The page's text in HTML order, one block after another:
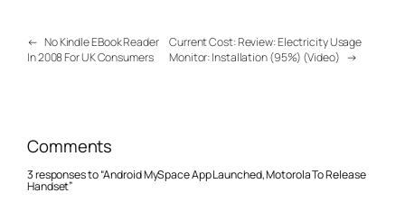
← No Kindle EBook Reader
In 2008 For UK Consumers
Current Cost: Review: Electricity Usage
Monitor: Installation (95%) (Video) →
Comments
3 responses to “Android MySpace App Launched, Motorola To Release
Handset”